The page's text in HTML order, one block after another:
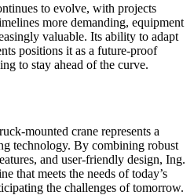
to evolve, with projects
more demanding, equipment
valuable. Its ability to adapt
positions it as a future-proof
to stay ahead of the curve.
mounted crane represents a
technology. By combining robust
and user-friendly design, Ing.
that meets the needs of today’s
the challenges of tomorrow.